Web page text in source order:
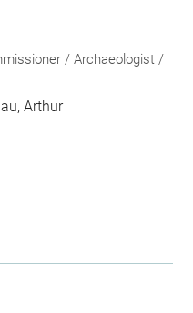
/ Archaeologist /
Arthur